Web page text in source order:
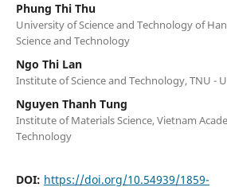
Phung Thi Thu
University of Science and Technology of
Science and Technology
Ngo Thi Lan
Institute of Science and Technology, TNU -
Nguyen Thanh Tung
Institute of Materials Science, Vietnam
Technology
DOI: https://doi.org/10.54939/1859-